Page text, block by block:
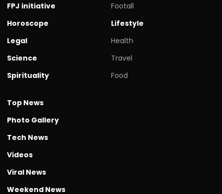
FPJ initiative
Horoscope
Legal
Science
Spirituality
Footall
Lifestyle
Health
Travel
Food
Top News
Photo Gallery
Tech News
Videos
Viral News
Weekend News